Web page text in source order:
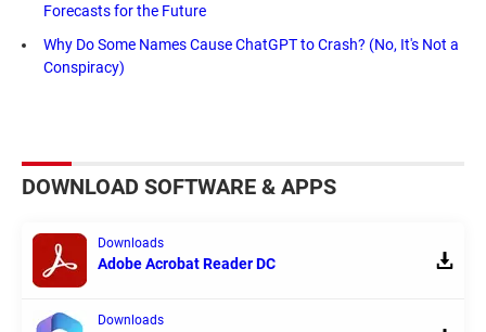
Forecasts for the Future
Why Do Some Names Cause ChatGPT to Crash? (No, It's Not a
Conspiracy)
DOWNLOAD SOFTWARE & APPS
Downloads
Adobe Acrobat Reader DC
Downloads